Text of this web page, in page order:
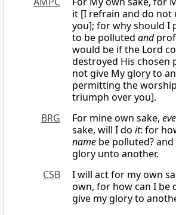
it [I refrain and do not
you]; for why should I
to be polluted and
would be if the Lord
destroyed His chosen
not give My glory to
permitting the
triumph over you].
BRG
For mine own sake,
sake, will I do it: for
name be polluted?
glory unto another.
CSB
I will act for my own
own, for how can I be
give my glory to